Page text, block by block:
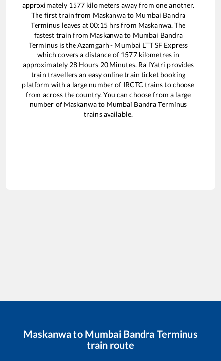
approximately 1577kilometers away from one another.
The first train from Maskanwato Mumbai Bandra
Terminus leaves at00:15 hrs from Maskanwa. The
fastest train from Maskanwato Mumbai Bandra
Terminusis theAzamgarh - Mumbai LTT SF Express
which covers a distance of 1577kilometres in
approximately 28Hours 20Minutes. RailYatri provides
train travellers an easy online train ticket booking
platform with a large number of IRCTC trains to choose
from across the country. You can choose from a large
number of Maskanwato Mumbai Bandra Terminus
trains available.
Maskanwato Mumbai Bandra Terminus
train route